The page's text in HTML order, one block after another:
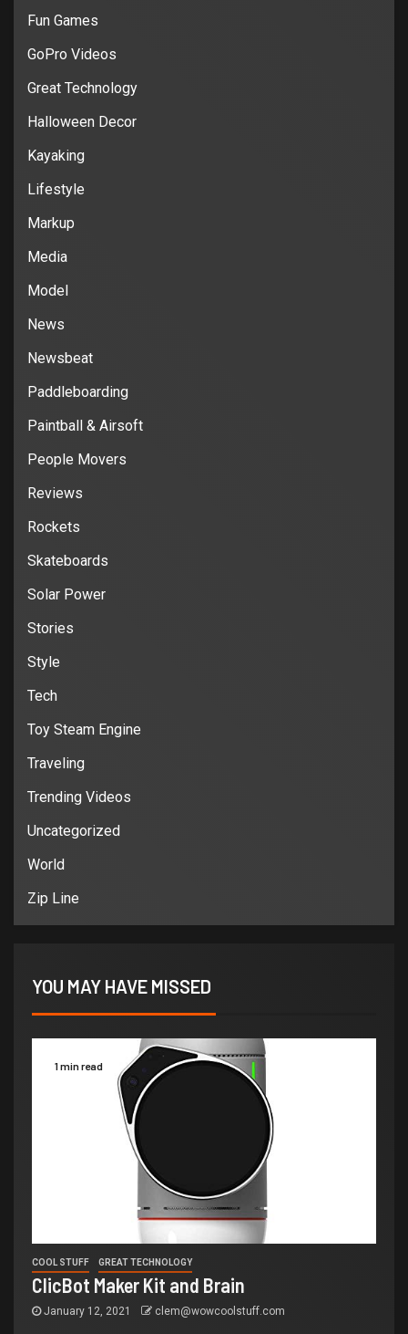
Fun Games
GoPro Videos
Great Technology
Halloween Decor
Kayaking
Lifestyle
Markup
Media
Model
News
Newsbeat
Paddleboarding
Paintball & Airsoft
People Movers
Reviews
Rockets
Skateboards
Solar Power
Stories
Style
Tech
Toy Steam Engine
Traveling
Trending Videos
Uncategorized
World
Zip Line
YOU MAY HAVE MISSED
1 min read
COOL STUFF GREAT TECHNOLOGY
ClicBot Maker Kit and Brain
January 12, 2021 clem@wowcoolstuff.com